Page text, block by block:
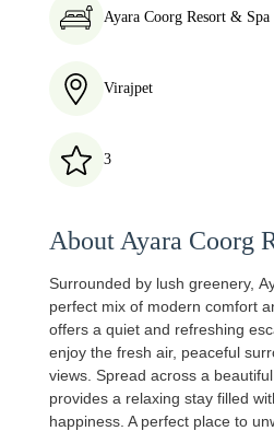
Ayara Coorg Resort & Spa
Virajpet
3
About Ayara Coorg
Surrounded by lush greenery,
perfect mix of modern comfort
offers a quiet and refreshing
enjoy the fresh air, peaceful
views. Spread across a
provides a relaxing stay filled
happiness. A perfect place to